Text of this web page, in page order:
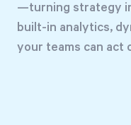
We’ll turn
prototype.
—turning strategy
built-in analytics,
your teams can act